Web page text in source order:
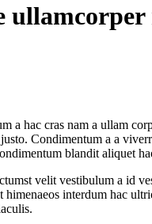
ullamcorper
a hac cras nam a ullam
Condimentum a a
blandit aliquet
velit vestibulum a id
interdum hac